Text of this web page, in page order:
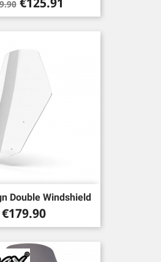
Double Windshield
Price
€179.90